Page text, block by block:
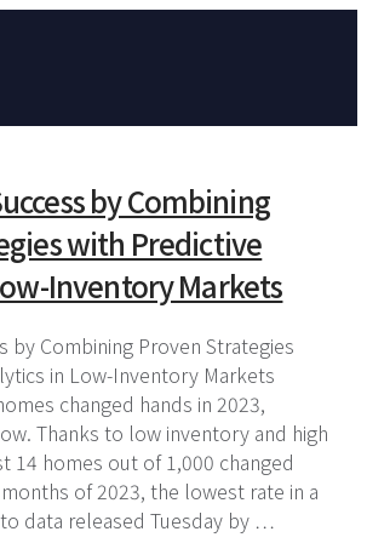
by Combining
with Predictive
Inventory Markets
by Combining Proven Strategies
in Low-Inventory Markets
changed hands in 2023,
Thanks to low inventory and high
14 homes out of 1,000 changed
of 2023, the lowest rate in a
data released Tuesday by …